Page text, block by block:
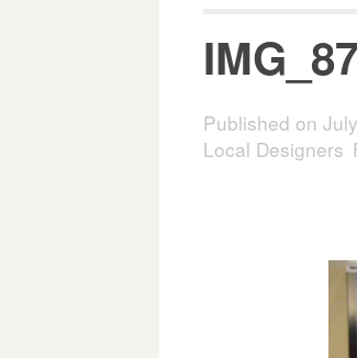
Published on
Local Designers